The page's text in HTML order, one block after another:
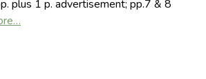
plus 1 p. advertisement; pp.7 & 8